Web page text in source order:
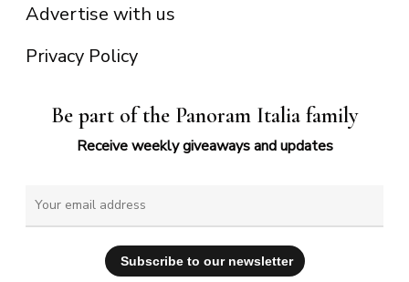
Advertise with us
Privacy Policy
Be part of the Panoram Italia family
Receive weekly giveaways and updates